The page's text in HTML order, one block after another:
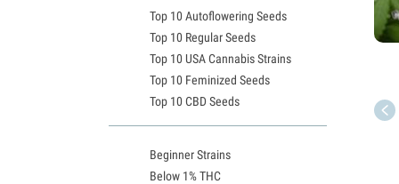
Top 10 Autoflowering Seeds
Top 10 Regular Seeds
Top 10 USA Cannabis Strains
Top 10 Feminized Seeds
Top 10 CBD Seeds
Beginner Strains
Below 1% THC